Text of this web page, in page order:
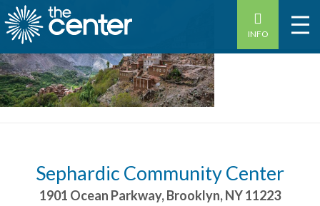
INFO
Sephardic Community Center
1901 Ocean Parkway,Brooklyn,NY11223